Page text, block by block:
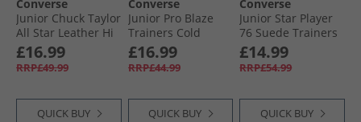
Converse
Junior Chuck Taylor
All Star Leather Hi
Fuzzy Lining
Trainers Vintage
Cargo/​Egret/​Egret
£16.99
RRP£49.99
QUICK BUY
Converse
Junior Pro Blaze
Trainers Cold
Stare/​Just Chill/​
White
£16.99
RRP£44.99
QUICK BUY
Converse
Junior Star Player
76 Suede Trainers
Just Chill/​White/​
Black
£14.99
RRP£54.99
QUICK BUY